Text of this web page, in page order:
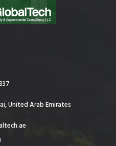
United Arab Emirates